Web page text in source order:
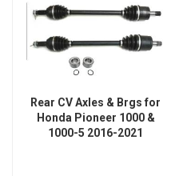
Rear CV Axles & Brgs for
Honda Pioneer 1000 &
1000-5 2016-2021